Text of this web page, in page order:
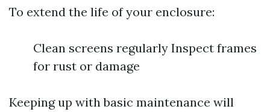
To extend the life of your enclosure:
Clean screens regularly Inspect frames
for rust or damage
Keeping up with basic maintenance will